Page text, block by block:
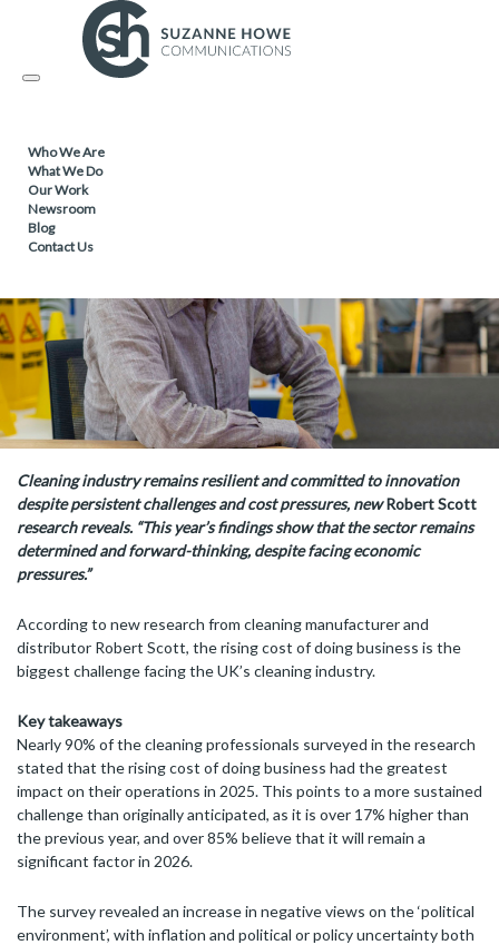
Toggle
Who We Are
What We Do
Our Work
Newsroom
Blog
Contact Us
FACILITIES MANAGEMENT & CLEANING /
Cleaning industry remains resilient and committed to innovation
despitepersistent challenges and cost pressures, newRobert Scott
research reveals. “This year’s findings show that the sector remains
determined and forward-thinking, despite facing economic
pressures.”
According to new research from cleaning manufacturer and
distributor Robert Scott, the rising cost of doing business is the
biggest challenge facing the UK’s cleaning industry.
Key takeaways
Nearly 90% of the cleaning professionals surveyed in the research
stated that the rising cost of doing business had the greatest
impact on their operations in 2025. This points to a more sustained
challenge than originally anticipated, as it is over 17% higher than
the previous year, and over 85% believe that it will remain a
significant factor in 2026.
The survey revealed an increase in negative views on the ‘political
environment’, with inflation and political or policy uncertainty both